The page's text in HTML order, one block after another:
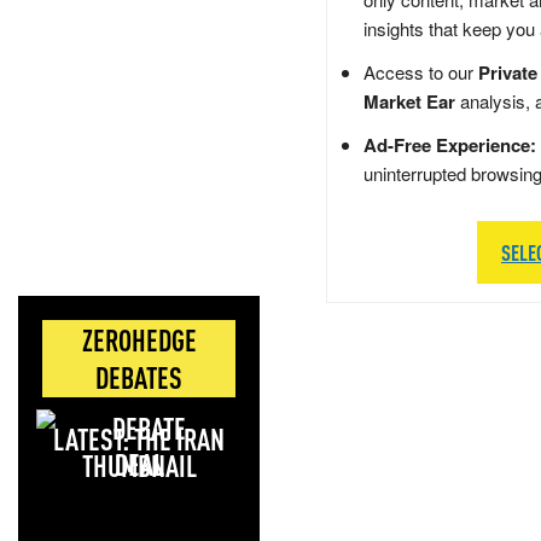
ZEROHEDGE
DEBATES
LATEST: THE IRAN
DEAL
insights that keep
Access to our
Market Earanalysis,
Ad-Free Experience:
uninterrupted